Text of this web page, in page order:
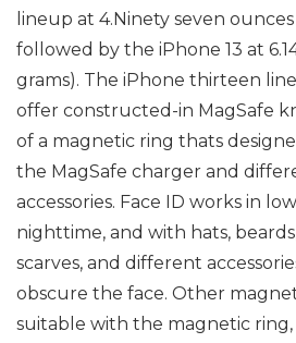
lineup at 4.Ninety seven ounces
followed by the iPhone 13 at
grams). The iPhone thirteen
offer constructed-in MagSafe
of a magnetic ring thats
the MagSafe charger and
accessories. Face ID works in
nighttime, and with hats,
scarves, and different
obscure the face. Other
suitable with the magnetic ring,